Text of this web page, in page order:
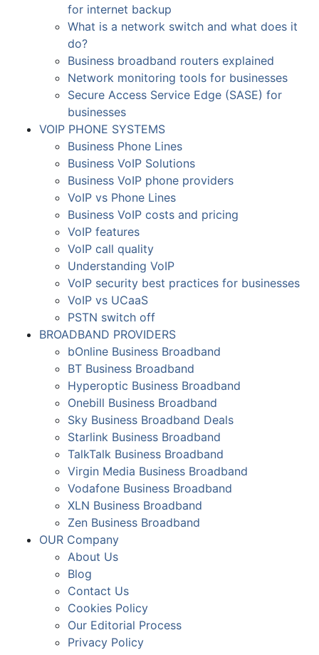
for internet backup
What is a network switch and what does it
do?
Business broadband routers explained
Network monitoring tools for businesses
Secure Access Service Edge (SASE) for
businesses
VOIP PHONE SYSTEMS
Business Phone Lines
Business VoIP Solutions
Business VoIP phone providers
VoIP vs Phone Lines
Business VoIP costs and pricing
VoIP features
VoIP call quality
Understanding VoIP
VoIP security best practices for businesses
VoIP vs UCaaS
PSTN switch off
BROADBAND PROVIDERS
bOnline Business Broadband
BT Business Broadband
Hyperoptic Business Broadband
Onebill Business Broadband
Sky Business Broadband Deals
Starlink Business Broadband
TalkTalk Business Broadband
Virgin Media Business Broadband
Vodafone Business Broadband
XLN Business Broadband
Zen Business Broadband
OUR Company
About Us
Blog
Contact Us
Cookies Policy
Our Editorial Process
Privacy Policy